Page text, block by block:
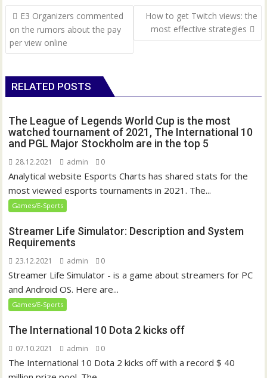
P
o
s
n
a
g
a
t
i
o
n
E3 Organizers commented
on the rumors about the pay
per view online
How to get Twitch views: the
most effective strategies
RELATED POSTS
The League of Legends World Cup is the most
watched tournament of 2021, The International 10
and PGL Major Stockholm are in the top 5
28.12.2021 admin 0
Analytical website Esports Charts has shared stats for the
most viewed esports tournaments in 2021. The...
Games/E-Sports
Streamer Life Simulator: Description and System
Requirements
23.12.2021 admin 0
Streamer Life Simulator - is a game about streamers for PC
and Android OS. Here are...
Games/E-Sports
The International 10 Dota 2 kicks off
07.10.2021 admin 0
The International 10 Dota 2 kicks off with a record $ 40